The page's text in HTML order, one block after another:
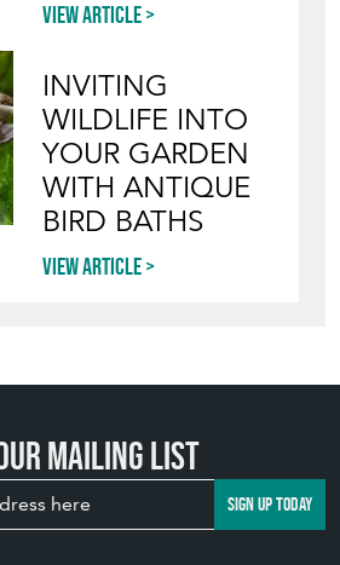
View article
INVITING
WILDLIFE INTO
YOUR GARDEN
WITH ANTIQUE
BIRD BATHS
View article
mailing list
SIGN UP TODAY